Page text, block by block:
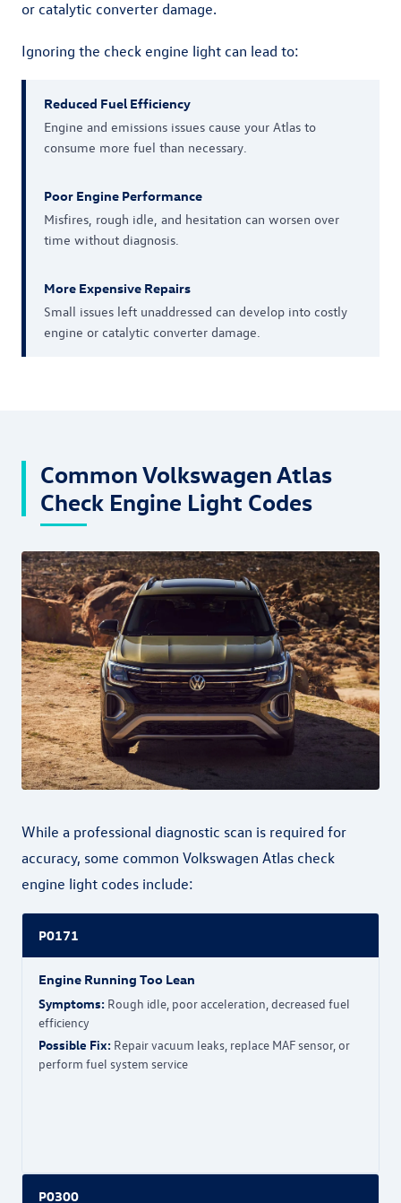
or catalytic converter damage.
Ignoring the check engine light can lead to:
Reduced Fuel Efficiency
Engine and emissions issues cause your Atlas to
consume more fuel than necessary.
Poor Engine Performance
Misfires, rough idle, and hesitation can worsen over
time without diagnosis.
More Expensive Repairs
Small issues left unaddressed can develop into costly
engine or catalytic converter damage.
Common Volkswagen Atlas
Check Engine Light Codes
While a professional diagnostic scan is required for
accuracy, some common Volkswagen Atlas check
engine light codes include:
P0171
Engine Running Too Lean
Symptoms: Rough idle, poor acceleration, decreased fuel
efficiency
Possible Fix: Repair vacuum leaks, replace MAF sensor, or
perform fuel system service
P0300